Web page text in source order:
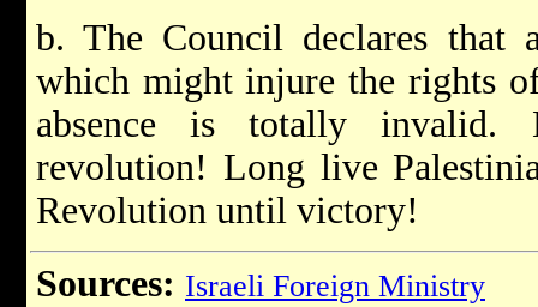
b. The Council declares that
which might injure the rights
absence is totally invalid.
revolution! Long live
Revolution until victory!
Sources: Israeli Foreign Ministry